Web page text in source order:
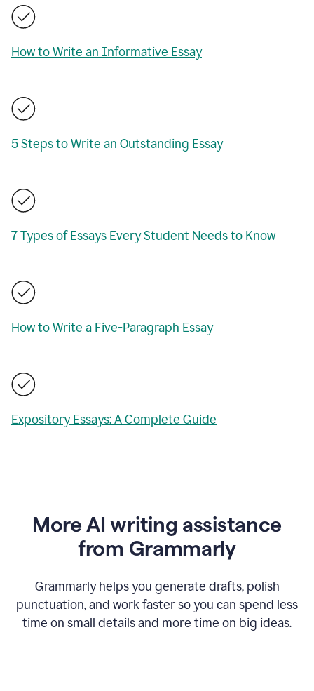
How to Write an Informative Essay
5 Steps to Write an Outstanding Essay
7 Types of Essays Every Student Needs to Know
How to Write a Five-Paragraph Essay
Expository Essays: A Complete Guide
More AI writing assistance
from Grammarly
Grammarly helps you generate drafts, polish
punctuation, and work faster so you can spend less
time on small details and more time on big ideas.